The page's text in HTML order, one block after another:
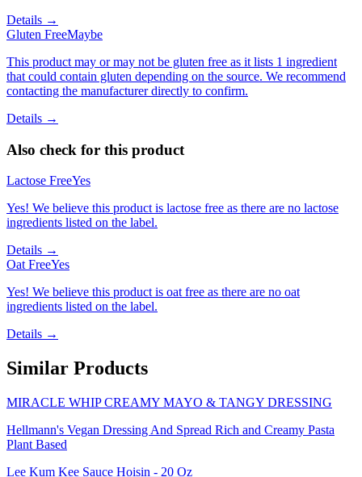
Details →
Gluten FreeMaybe
This product may or may not be gluten free as it lists 1 ingredient
that could contain gluten depending on the source. We recommend
contacting the manufacturer directly to confirm.
Details →
Also check for this product
Lactose FreeYes
Yes! We believe this product is lactose free as there are no lactose
ingredients listed on the label.
Details →
Oat FreeYes
Yes! We believe this product is oat free as there are no oat
ingredients listed on the label.
Details →
Similar Products
MIRACLE WHIP CREAMY MAYO & TANGY DRESSING
Hellmann's Vegan Dressing And Spread Rich and Creamy Pasta
Plant Based
Lee Kum Kee Sauce Hoisin - 20 Oz